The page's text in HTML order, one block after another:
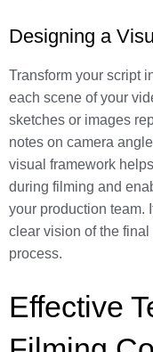
Designing a
Transform your script
each scene of your
sketches or images
notes on camera
visual framework
during filming and
your production team.
clear vision of the
process.
Effective